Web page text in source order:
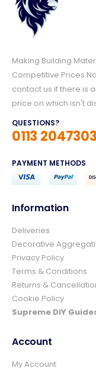
Making Building
Competitive Prices
contact us if there is
price on which isn't
QUESTIONS?
0113 2047303
PAYMENT METHODS
Information
Deliveries
Decorative
Privacy Policy
Terms & Conditions
Returns &
Cookie Policy
Supreme DIY
Account
My Account
4.8 Rating
Ian
from